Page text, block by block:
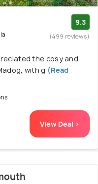
9.3
(499 reviews)
the cosy and
with g (Read
View Deal >